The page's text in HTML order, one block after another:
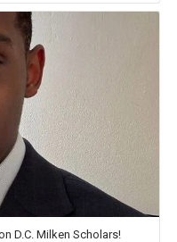
D.C. Milken Scholars!